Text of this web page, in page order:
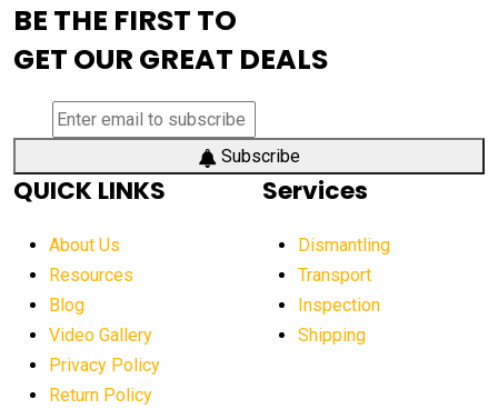
aerial work platform demand
aerial work platform market
aerial work platform market Americas
affordable crane rental affordable excavator
affordable excavators affordable heavy equipment
BE THE FIRST TO
GET OUR GREAT DEALS
Subscribe
QUICK LINKS
About Us
Resources
Blog
Video Gallery
Privacy Policy
Return Policy
Services
Dismantling
Transport
Inspection
Shipping